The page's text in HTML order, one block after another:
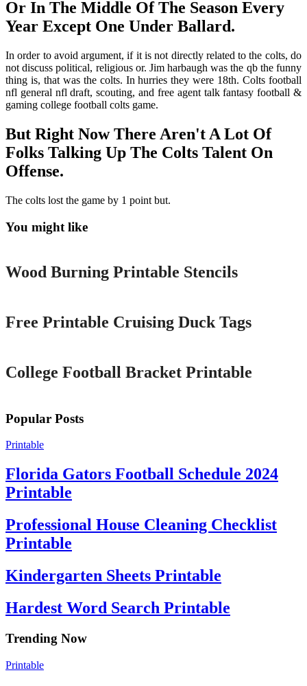
Or In The Middle Of The Season Every
Year Except One Under Ballard.
In order to avoid argument, if it is not directly related to the colts, do
not discuss political, religious or. Jim harbaugh was the qb the funny
thing is, that was the colts. In hurries they were 18th. Colts football
nfl general nfl draft, scouting, and free agent talk fantasy football &
gaming college football colts game.
But Right Now There Aren't A Lot Of
Folks Talking Up The Colts Talent On
Offense.
The colts lost the game by 1 point but.
You might like
Printable
Wood Burning Printable Stencils
Free Printable Cruising Duck Tags
College Football Bracket Printable
Popular Posts
Printable
Florida Gators Football Schedule 2024
Printable
Professional House Cleaning Checklist
Printable
Kindergarten Sheets Printable
Hardest Word Search Printable
Trending Now
Printable